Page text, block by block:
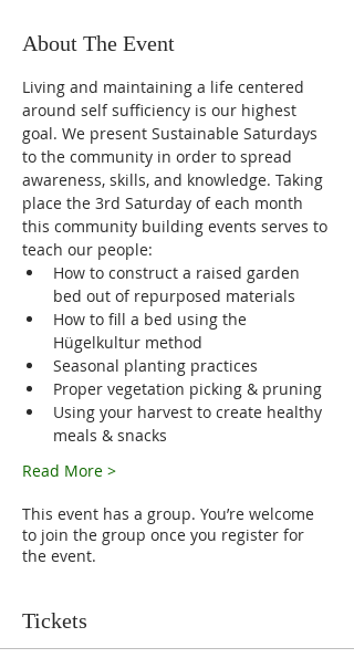
About The Event
Living and maintaining a life centered
around self sufficiency is our highest
goal. We present Sustainable Saturdays
to the community in order to spread
awareness, skills, and knowledge. Taking
place the 3rd Saturday of each month
this community building events serves to
teach our people:
How to construct a raised garden
bed out of repurposed materials
How to fill a bed using the
Hügelkultur method
Seasonal planting practices
Proper vegetation picking & pruning
Using your harvest to create healthy
meals & snacks
Read More >
This event has a group. You’re welcome
to join the group once you register for
the event.
Tickets